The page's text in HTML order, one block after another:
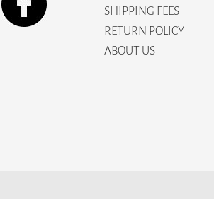
SHIPPING FEES
RETURN POLICY
ABOUT US